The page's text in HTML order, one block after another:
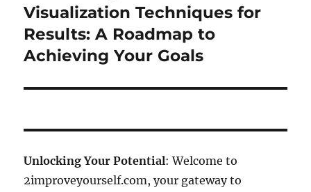
post:
Visualization Techniques for
Results: A Roadmap to
Achieving Your Goals
Unlocking Your Potential: Welcome to
2improveyourself.com, your gateway to